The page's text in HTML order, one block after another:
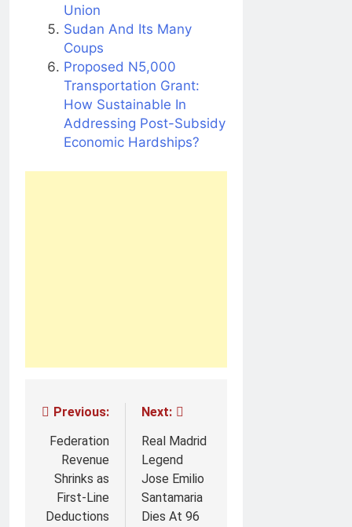
Union
Sudan And Its Many
Coups
Proposed N5,000
Transportation Grant:
How Sustainable In
Addressing Post-Subsidy
Economic Hardships?
Post
navigation
Previous:
Federation
Revenue
Shrinks as
First-Line
Deductions
Next:
Real Madrid
Legend
Jose Emilio
Santamaria
Dies At 96